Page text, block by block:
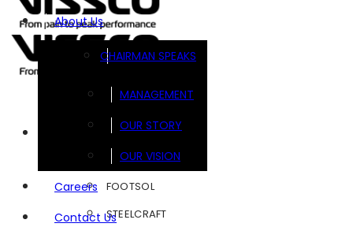
About Us
CHAIRMAN SPEAKS
MANAGEMENT
OUR STORY
OUR VISION
Careers
Contact Us
FOOTSOL
STEELCRAFT